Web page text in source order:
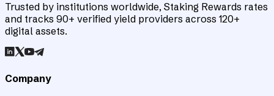
Trusted by institutions worldwide, Staking Rewards rates
and tracks 90+ verified yield providers across 120+
digital assets.
Company